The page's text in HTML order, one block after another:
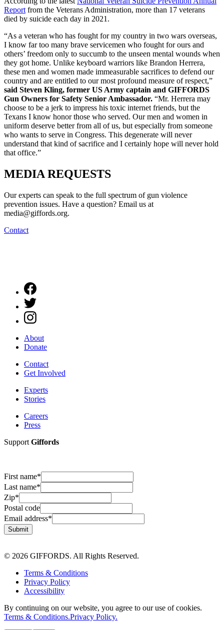
Report from the Veterans Administration, more than 17 veterans
died by suicide each day in 2021.
“As a veteran who has fought for my country in two wars overseas,
I know far too many brave servicemen who fought for ours and
others’ freedom only to succumb to the unseen mental wounds when
they got home. Unlike keyboard warriors like Brandon Herrera,
these men and women made immeasurable sacrifices to defend our
country and are entitled to our most profound measure of respect,”
said Steven Kling, former US Army captain and GIFFORDS
Gun Owners for Safety Senior Ambassador. “Mr. Herrera may
choose to be a jerk to impress his toxic internet friends, but the
Texans I know honor those who served. Our men and women in
uniform deserve better from all of us, but especially from someone
who wants to serve in Congress. This degenerate will never
understand that kind of sacrifice and I certainly hope will never hold
that office.”
MEDIAREQUESTS
Our experts can speak to the full spectrum of gun violence
prevention issues. Have a question? Email us at
media@giffords.org.
Contact
About
Donate
Contact
Get Involved
Experts
Stories
Careers
Press
Support Giffords
First name*
Last name*
Zip*
Postal code
Email address*
Submit
© 2026 GIFFORDS. All Rights Reserved.
Terms & Conditions
Privacy Policy
Accessibility
By continuing on our website, you agree to our use of cookies.
Terms & Conditions.Privacy Policy.